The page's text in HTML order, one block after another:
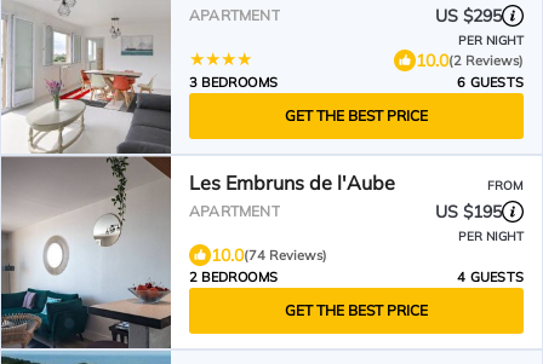
APARTMENT US $295
PER NIGHT
10.0(2 Reviews)
3 BEDROOMS
6 GUESTS
GET THE BEST PRICE
Les Embruns de l'Aube FROM
APARTMENT US $195
PER NIGHT
10.0(74 Reviews)
2 BEDROOMS
4 GUESTS
GET THE BEST PRICE